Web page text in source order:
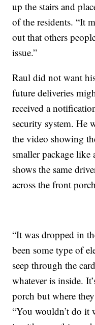
up the stairs and
of the residents. “It
out that others
issue.”
Raul did not want
future deliveries
received a
security system. He
the video showing
smaller package
shows the same
across the front
“It was dropped in
been some type of
seep through the
whatever is inside.
porch but where
“You wouldn’t do